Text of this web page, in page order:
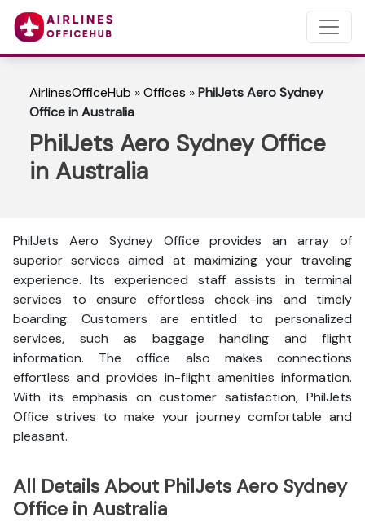
AirlinesOfficeHub »Offices »PhilJets Aero Sydney
Office in Australia
PhilJets Aero Sydney Office
in Australia
PhilJets Aero Sydney Office provides an array of
superior services aimed at maximizing your traveling
experience. Its experienced staff assists in terminal
services to ensure effortless check-ins and timely
boarding. Customers are entitled to personalized
services, such as baggage handling and flight
information. The office also makes connections
effortless and provides in-flight amenities information.
With its emphasis on customer satisfaction, PhilJets
Office strives to make your journey comfortable and
pleasant.
All Details About PhilJets Aero Sydney
Office in Australia